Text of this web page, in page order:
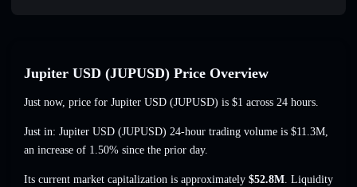
Jupiter USD (JUPUSD) Price Overview
Just now, price for Jupiter USD (JUPUSD) is $1 across 24 hours.
Just in: Jupiter USD (JUPUSD) 24-hour trading volume is $11.3M,
an increase of 1.50% since the prior day.
Its current market capitalization is approximately $52.8M. Liquidity